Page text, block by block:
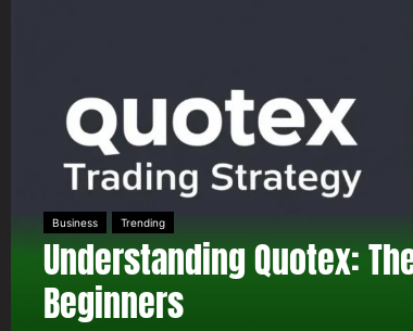
Business Trending
Understanding Quotex:
Beginners